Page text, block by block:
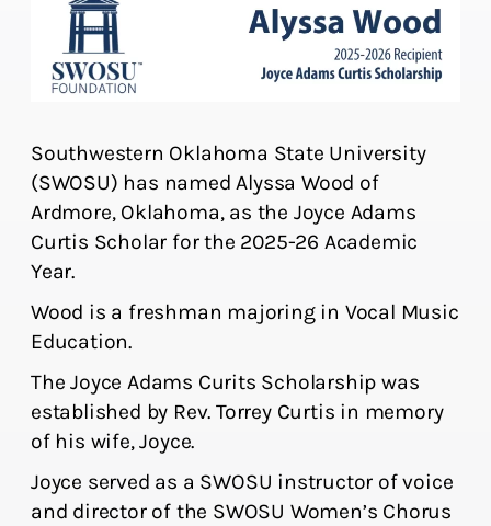
Southwestern Oklahoma State University
(SWOSU) has named Alyssa Wood of
Ardmore, Oklahoma, as the Joyce Adams
Curtis Scholar for the 2025-26 Academic
Year.
Wood is a freshman majoring in Vocal Music
Education.
The Joyce Adams Curits Scholarship was
established by Rev. Torrey Curtis in memory
of his wife, Joyce.
Joyce served as a SWOSU instructor of voice
and director of the SWOSU Women’s Chorus